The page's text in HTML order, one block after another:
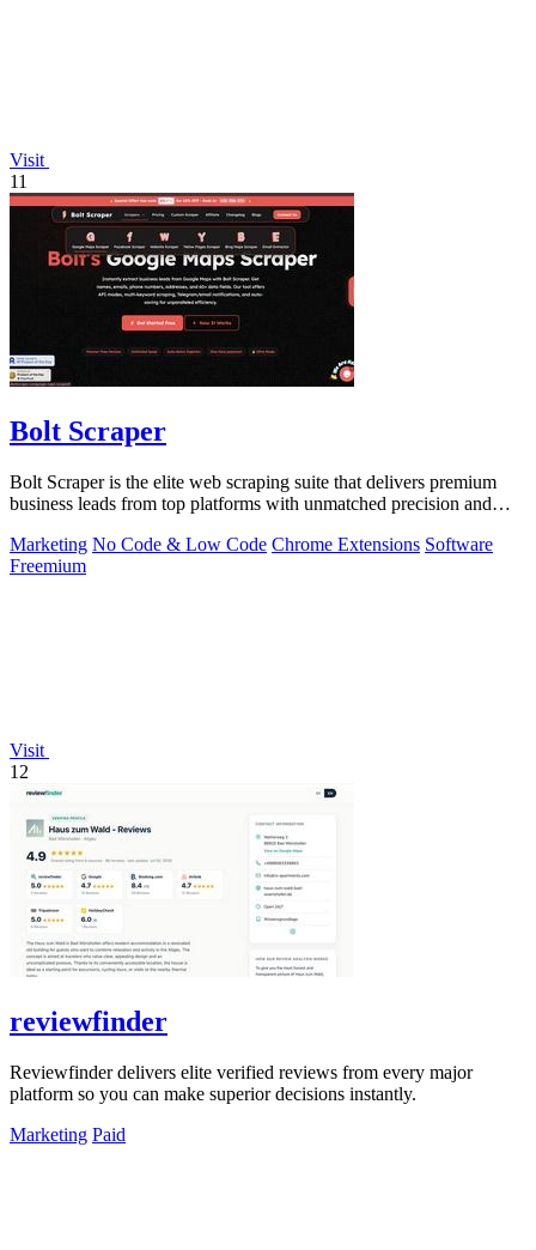
Visit
11
Bolt Scraper
Bolt Scraper is the elite web scraping suite that delivers premium
business leads from top platforms with unmatched precision and
Marketing No Code & Low Code Chrome Extensions Software
Freemium
Visit
12
reviewfinder
Reviewfinder delivers elite verified reviews from every major
platform so you can make superior decisions instantly.
Marketing Paid